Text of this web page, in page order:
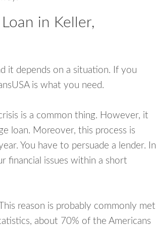
in Keller,
it depends on a situation. If you
is what you need.
is a common thing. However, it
loan. Moreover, this process is
You have to persuade a lender. In
financial issues within a short
reason is probably commonly met
about 70% of the Americans